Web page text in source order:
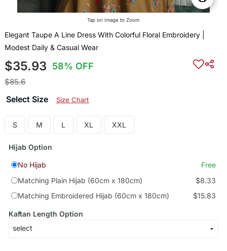
Tap on Image to Zoom
Elegant Taupe A Line Dress With Colorful Floral Embroidery |
Modest Daily & Casual Wear
$35.93 58% OFF
$85.6
Select Size Size Chart
S M L XL XXL
Hijab Option
No Hijab
Free
Matching Plain Hijab (60cm x 180cm)
$8.33
Matching Embroidered Hijab (60cm x 180cm)
$15.83
Kaftan Length Option